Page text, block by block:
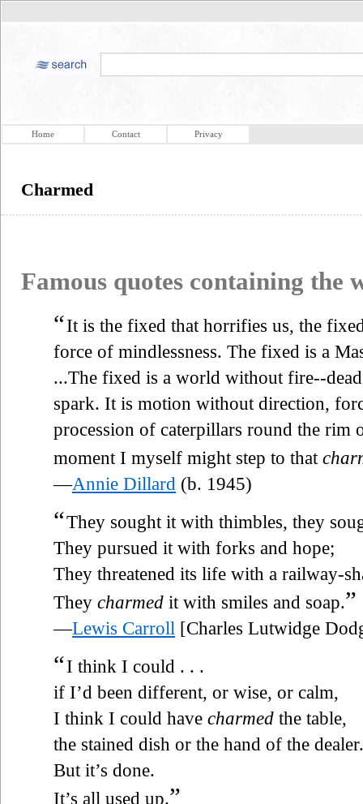
Home Contact Privacy
Charmed
Famous quotes containing the
“It is the fixed that horrifies us, the
force of mindlessness. The fixed is a
...The fixed is a world without fire--
spark. It is motion without direction,
procession of caterpillars round the rim
moment I myself might step to that
—Annie Dillard (b. 1945)
“They sought it with thimbles, they
They pursued it with forks and hope;
They threatened its life with a railway-
They charmed it with smiles and soap.”
—Lewis Carroll [Charles Lutwidge
“I think I could . . .
if I’d been different, or wise, or calm,
I think I could have charmed the table,
the stained dish or the hand of the dealer.
But it’s done.
It’s all used up.”